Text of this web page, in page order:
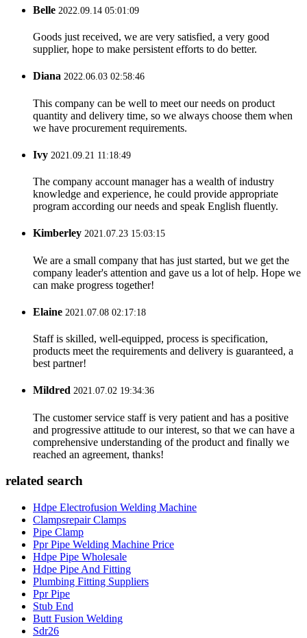
Belle 2022.09.14 05:01:09
Goods just received, we are very satisfied, a very good
supplier, hope to make persistent efforts to do better.
Diana 2022.06.03 02:58:46
This company can be well to meet our needs on product
quantity and delivery time, so we always choose them when
we have procurement requirements.
Ivy 2021.09.21 11:18:49
The company account manager has a wealth of industry
knowledge and experience, he could provide appropriate
program according our needs and speak English fluently.
Kimberley 2021.07.23 15:03:15
We are a small company that has just started, but we get the
company leader's attention and gave us a lot of help. Hope we
can make progress together!
Elaine 2021.07.08 02:17:18
Staff is skilled, well-equipped, process is specification,
products meet the requirements and delivery is guaranteed, a
best partner!
Mildred 2021.07.02 19:34:36
The customer service staff is very patient and has a positive
and progressive attitude to our interest, so that we can have a
comprehensive understanding of the product and finally we
reached an agreement, thanks!
related search
Hdpe Electrofusion Welding Machine
Clampsrepair Clamps
Pipe Clamp
Ppr Pipe Welding Machine Price
Hdpe Pipe Wholesale
Hdpe Pipe And Fitting
Plumbing Fitting Suppliers
Ppr Pipe
Stub End
Butt Fusion Welding
Sdr26